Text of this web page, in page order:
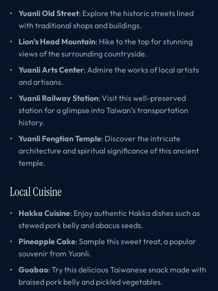
Yuanli Old Street: Explore the historic streets lined
with traditional shops and buildings.
Lion’s Head Mountain: Hike to the top for stunning
views of the surrounding countryside.
Yuanli Arts Center: Admire the works of local artists
and artisans.
Yuanli Railway Station: Visit this well-preserved
station for a glimpse into Taiwan’s transportation
history.
Yuanli Fengtian Temple: Discover the intricate
architecture and spiritual significance of this ancient
temple.
Local Cuisine
Hakka Cuisine: Enjoy authentic Hakka dishes such as
stewed pork belly and abacus seeds.
Pineapple Cake: Sample this sweet treat, a popular
souvenir from Yuanli.
Guabao: Try this delicious Taiwanese snack made with
braised pork belly and pickled vegetables.